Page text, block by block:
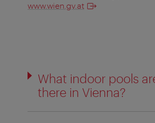
www.wien.gv.at
What indoor pools
there in Vienna?